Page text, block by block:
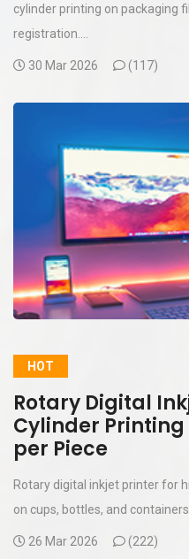
cylinder printing on packaging
registration....
30 Mar 2026 (117)
HOT
Rotary Digital
Cylinder Printing
per Piece
Rotary digital inkjet printer for
on cups, bottles, and
26 Mar 2026 (222)